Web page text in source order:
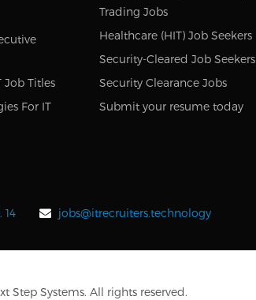
Job Titles
For IT
Trading Jobs
Healthcare (HIT) Job Seekers
Security-Cleared Job Seekers
Security Clearance Jobs
Submit your resume today
14 jobs@itrecruiters.technology
Step Systems. All rights reserved.